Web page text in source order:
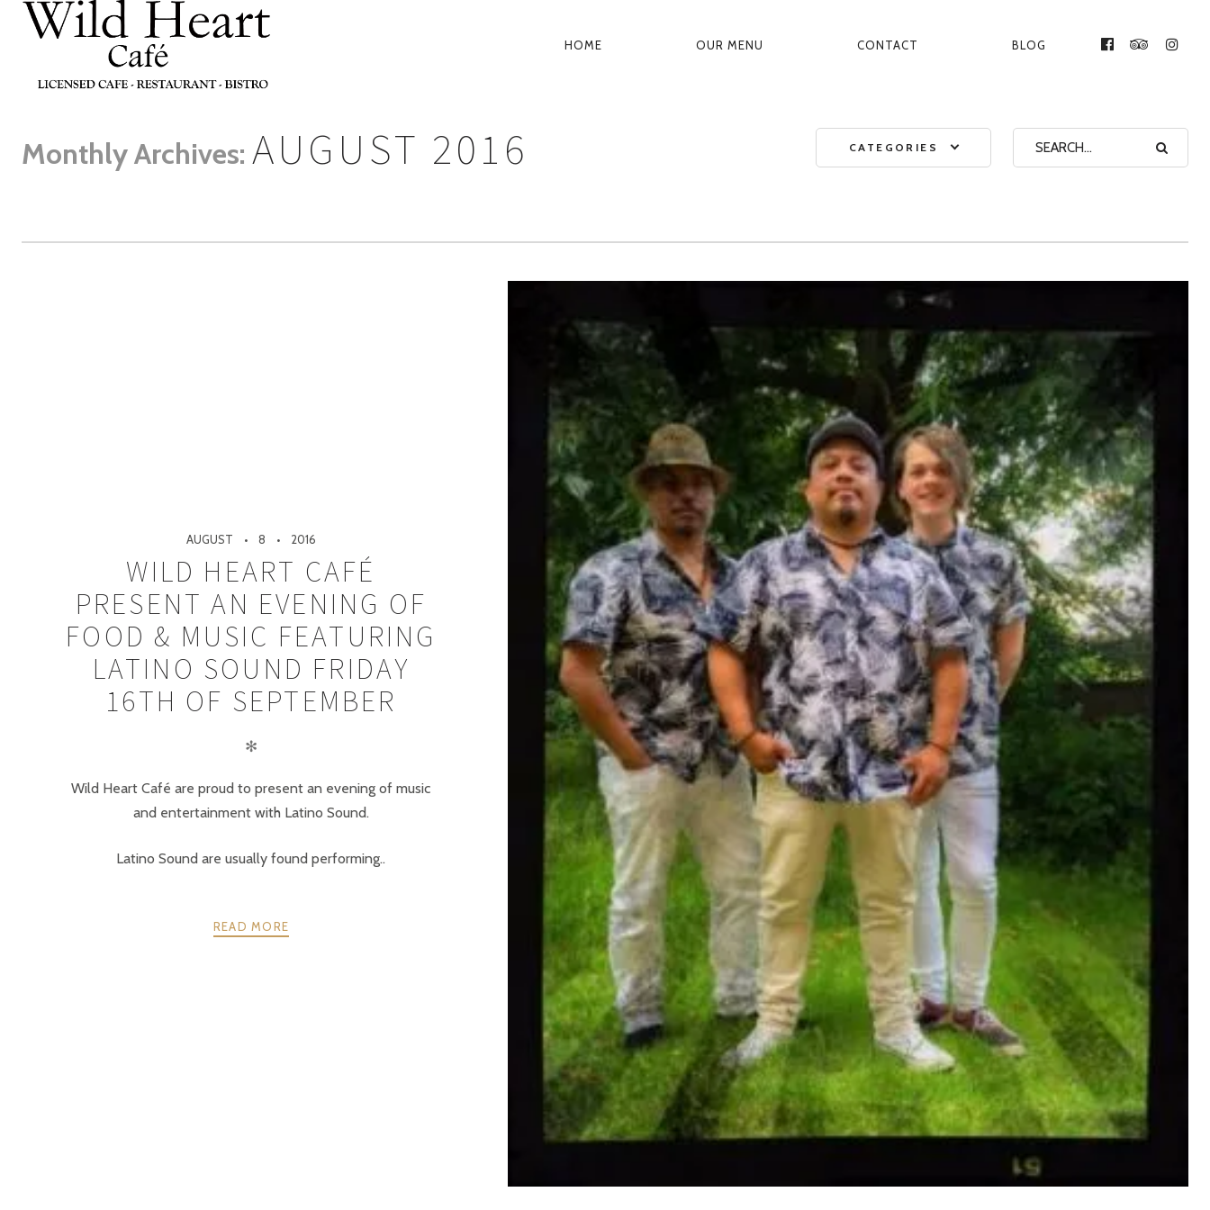
PRIMARY
HOME OUR MENU CONTACT BLOG
FACEBOOK
Monthly Archives: AUGUST 2016 CATEGORIES
AUGUST 8 2016
WILD HEART CAFÉ
PRESENT AN EVENING OF
FOOD & MUSIC FEATURING
LATINO SOUND FRIDAY
16TH OF SEPTEMBER
✻
Wild Heart Café are proud to present an evening of music
and entertainment with Latino Sound.
Latino Sound are usually found performing..
READ MORE